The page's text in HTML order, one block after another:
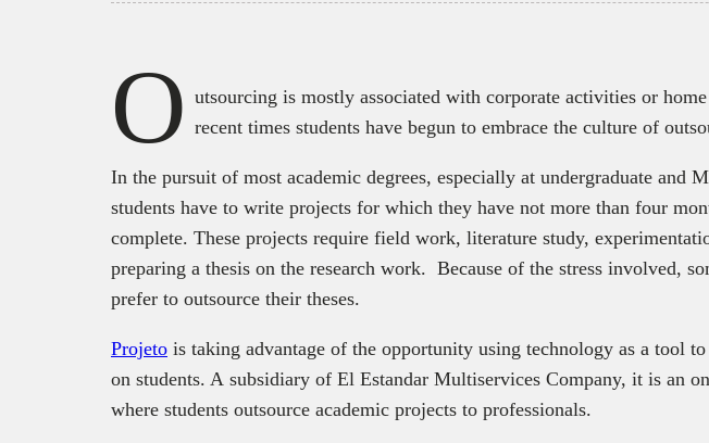
O utsourcing is mostly associated with corporate activities or
recent times students have begun to embrace the culture of
In the pursuit of most academic degrees, especially at undergraduate and
students have to write projects for which they have not more than four
complete. These projects require field work, literature study,
preparing a thesis on the research work. Because of the stress involved,
prefer to outsource their theses.
Projeto is taking advantage of the opportunity using technology as a tool to
on students. A subsidiary of El Estandar Multiservices Company, it is an
where students outsource academic projects to professionals.